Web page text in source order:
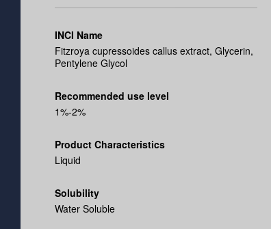
INCI Name
Fitzroya cupressoides callus extract, Glycerin,
Pentylene Glycol
Recommended use level
1%-2%
Product Characteristics
Liquid
Solubility
Water Soluble